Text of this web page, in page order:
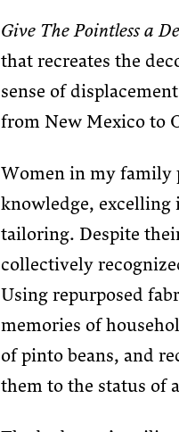
Give The Pointless a
that recreates the
sense of
from New Mexico to
Women in my family
knowledge,
tailoring. Despite
collectively
Using repurposed
memories of
of pinto beans, and
them to the status of